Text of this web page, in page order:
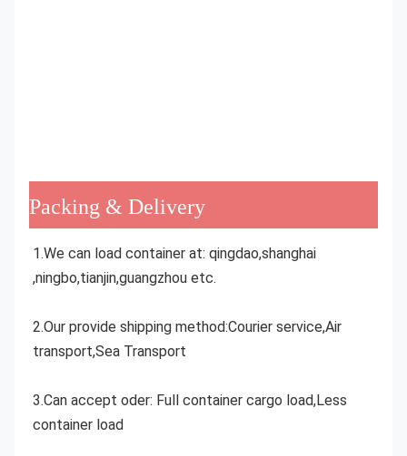
Packing & Delivery
1.We can load container at: qingdao,shanghai
,ningbo,tianjin,guangzhou etc.
2.Our provide shipping method:Courier service,Air
transport,Sea Transport
3.Can accept oder: Full container cargo load,Less
container load